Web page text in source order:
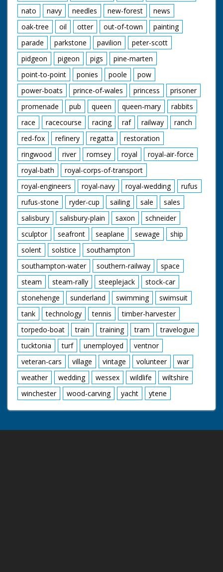
nato
navy needles new-forest
news
oak-tree
oil otter out-of-town
painting
parade
parkstone pavilion
peter-scott
pidgeon
pigeon pigs
pine-marten
point-to-point
ponies poole
pow
power-boats
prince-of-wales princess
prisoner
promenade
pub queen queen-mary
rabbits
race
racecourse racing raf railway
ranch
red-fox
refinery regatta
restoration
ringwood
river romsey royal
royal-air-force
royal-bath
royal-corps-of-transport
royal-engineers
royal-navy royal-wedding
rufus
rufus-stone
ryder-cup sailing sale
sales
salisbury
salisbury-plain saxon
schneider
sculptor
seafront seaplane sewage
ship
solent
solstice
southampton
southampton-water
southern-railway
space
steam
steam-rally steeplejack
stock-car
stonehenge
sunderland swimming
swimsuit
tank
technology tennis
timber-harvester
torpedo-boat
train training tram
travelogue
tucktonia
turf unemployed
ventnor
veteran-cars
village vintage volunteer
war
weather
wedding wessex wildlife
wiltshire
winchester
wood-carving yacht ytene